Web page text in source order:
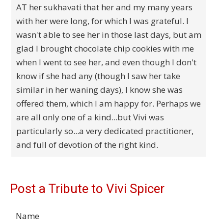
AT her sukhavati that her and my many years
with her were long, for which I was grateful. I
wasn't able to see her in those last days, but am
glad I brought chocolate chip cookies with me
when I went to see her, and even though I don't
know if she had any (though I saw her take
similar in her waning days), I know she was
offered them, which I am happy for. Perhaps we
are all only one of a kind...but Vivi was
particularly so...a very dedicated practitioner,
and full of devotion of the right kind.
Post a Tribute to Vivi Spicer
Name